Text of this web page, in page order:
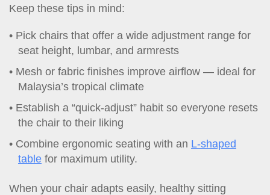
Keep these tips in mind:
Pick chairs that offer a wide adjustment range for
seat height, lumbar, and armrests
Mesh or fabric finishes improve airflow — ideal for
Malaysia’s tropical climate
Establish a “quick-adjust” habit so everyone resets
the chair to their liking
Combine ergonomic seating with an L-shaped
table for maximum utility.
When your chair adapts easily, healthy sitting